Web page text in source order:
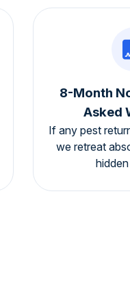
8-Month
Asked
If any pest
we retreat